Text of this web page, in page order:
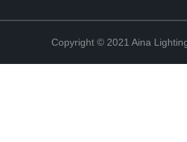
Copyright © 2021 Aina